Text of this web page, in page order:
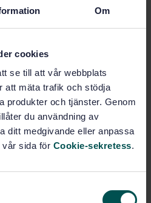
Om
cookies
se till att vår webbplats
att mäta trafik och stödja
produkter och tjänster. Genom
du användning av
ditt medgivande eller anpassa
vår sida för Cookie-sekretess.
13373-9:2021
(ISO 13373-9:2017,